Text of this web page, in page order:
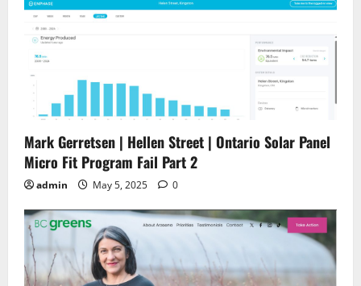
Mark Gerretsen | Hellen Street | Ontario Solar Panel
Micro Fit Program Fail Part 2
admin May 5, 2025 0